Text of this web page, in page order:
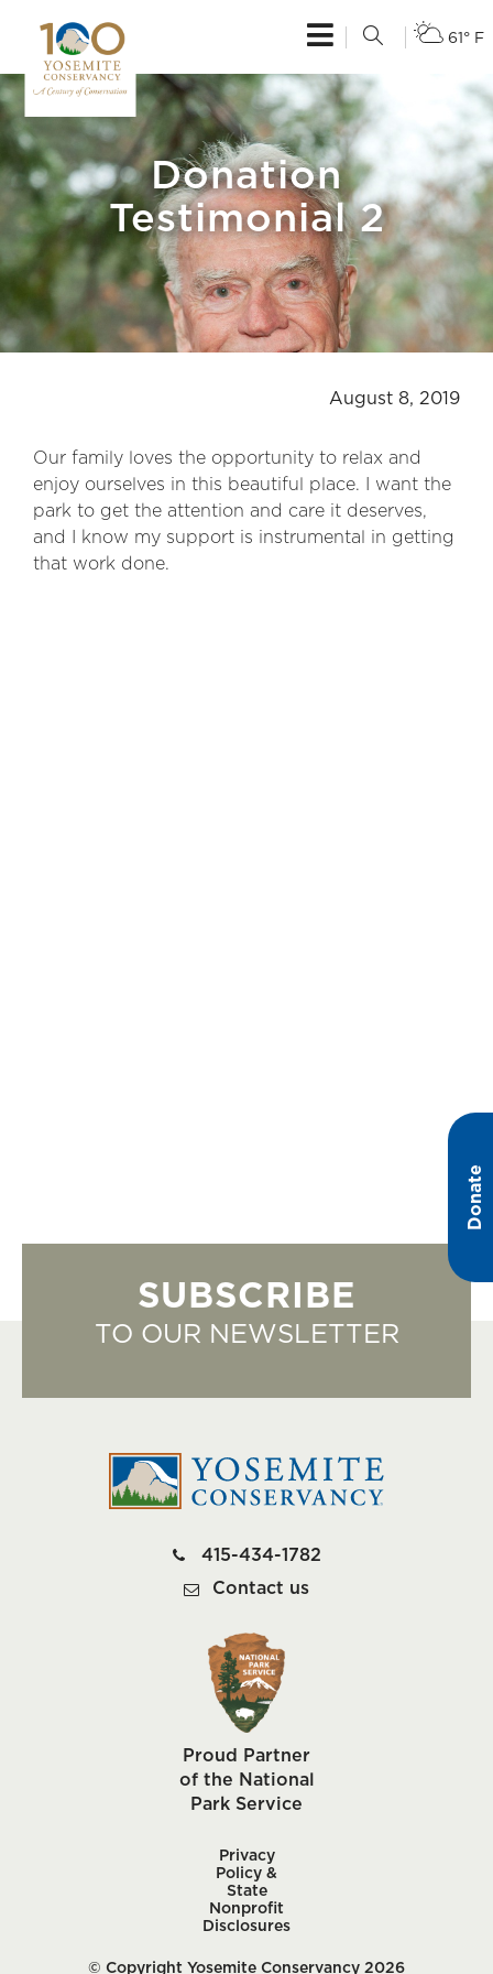
61° F
Donate
Donation
Testimonial 2
August 8, 2019
Our family loves the opportunity to relax and
enjoy ourselves in this beautiful place. I want the
park to get the attention and care it deserves,
and I know my support is instrumental in getting
that work done.
SUBSCRIBE
TO OUR NEWSLETTER
415-434-1782
Contact us
Proud Partner
of the National
Park Service
Privacy
Policy &
State
Nonprofit
Disclosures
© Copyright Yosemite Conservancy 2026